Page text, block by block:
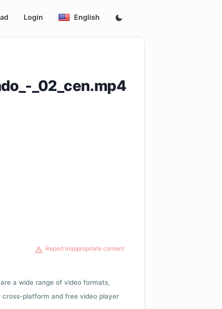
Login English
_02_cen.mp4
Report inappropriate content
a wide range of video formats,
platform and free video player